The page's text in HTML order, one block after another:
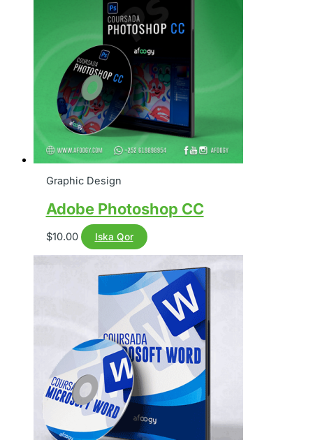
Graphic Design
Adobe Photoshop CC
$10.00 Iska Qor